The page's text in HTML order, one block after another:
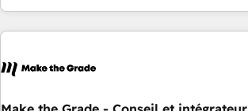
genuine growth engine. Named HubSpot's Global Partner of
the Year in 2024, consistently ranked among
ecosystem, Huble has built a track record that
offices and consulting teams in the UK, USA,